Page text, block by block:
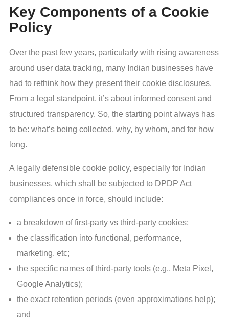
Key Components of a Cookie
Policy
Over the past few years, particularly with rising awareness
around user data tracking, many Indian businesses have
had to rethink how they present their cookie disclosures.
From a legal standpoint, it’s about informed consent and
structured transparency. So, the starting point always has
to be: what’s being collected, why, by whom, and for how
long.
A legally defensible cookie policy, especially for Indian
businesses, which shall be subjected to DPDP Act
compliances once in force, should include:
a breakdown of first-party vs third-party cookies;
the classification into functional, performance,
marketing, etc;
the specific names of third-party tools (e.g., Meta Pixel,
Google Analytics);
the exact retention periods (even approximations help);
and